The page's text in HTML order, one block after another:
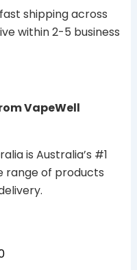
shipping across
within 2-5 business
VapeWell
is Australia’s #1
range of products